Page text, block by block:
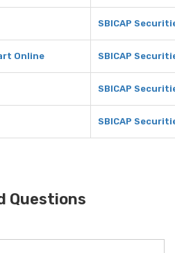
SBICAP
Online SBICAP
SBICAP
SBICAP
Questions